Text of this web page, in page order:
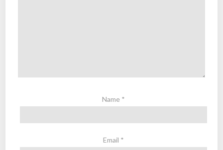
Name *
Email *